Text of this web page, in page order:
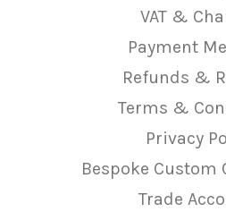
VAT &
Payment
Refunds &
Terms &
Privacy
Bespoke Custom
Trade